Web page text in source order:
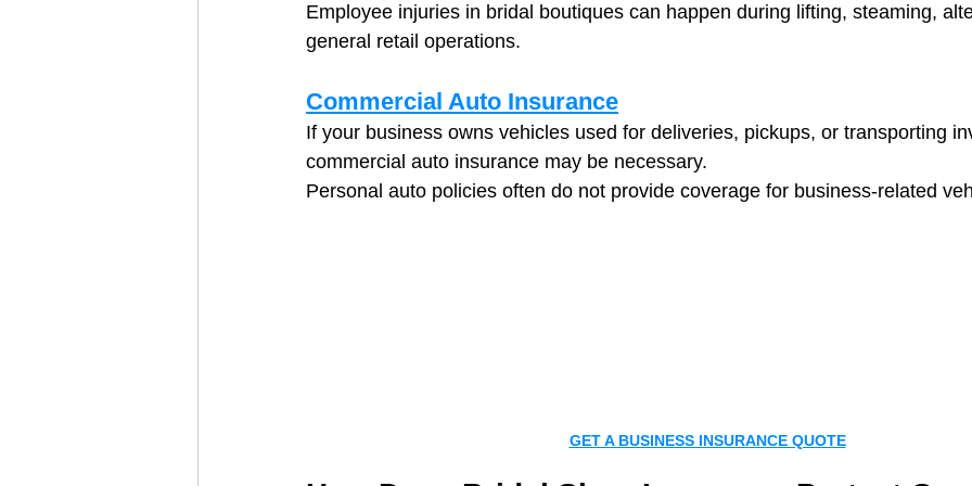
Employee injuries in bridal boutiques can happen during lifting, steaming,
general retail operations.
Commercial Auto Insurance
If your business owns vehicles used for deliveries, pickups, or transporting
commercial auto insurance may be necessary.
Personal auto policies often do not provide coverage for business-related
GET A BUSINESS INSURANCE QUOTE